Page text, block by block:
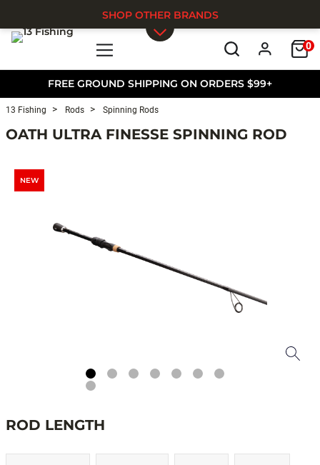
FREE GROUND SHIPPING ON ORDERS $99+
0
SHOP OTHER BRANDS
13 Fishing Rods Spinning Rods
OATH ULTRA FINESSE SPINNING ROD
NEW
ROD LENGTH